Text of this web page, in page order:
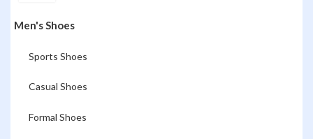
Men's Shoes
Sports Shoes
Casual Shoes
Formal Shoes